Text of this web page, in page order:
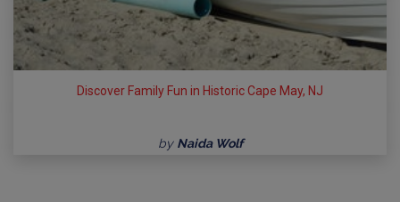
Discover Family Fun in Historic Cape May, NJ
by Naida Wolf